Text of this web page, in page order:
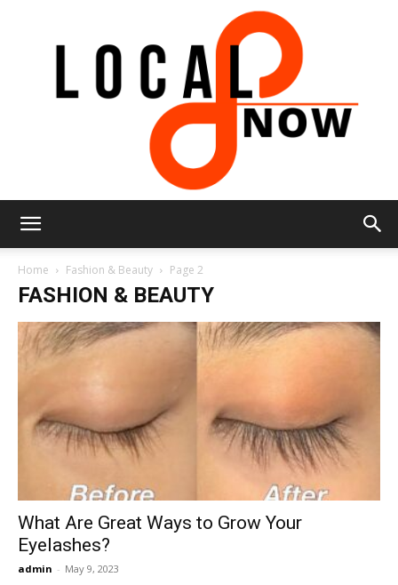
8
Home Fashion & Beauty Page 2
FASHION & BEAUTY
What Are Great Ways to Grow Your
Eyelashes?
admin - May 9, 2023